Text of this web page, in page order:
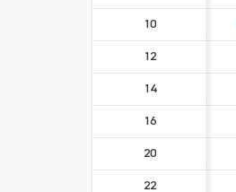
10
12
14
16
20
22